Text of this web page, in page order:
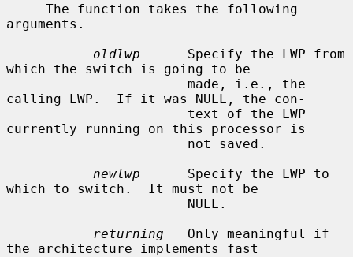
arguments.
oldlwp
      Specify the LWP from
which the switch is going to be
calling LWP.  If it was NULL, the con-
currently running on this processor is
newlwp
      Specify the LWP to
which to switch.  It must not be
returning
   Only meaningful if
the architecture implements fast